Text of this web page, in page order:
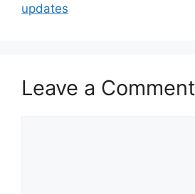
updates
Leave a Comment